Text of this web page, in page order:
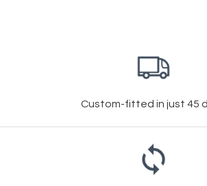
Custom-fitted in just 45